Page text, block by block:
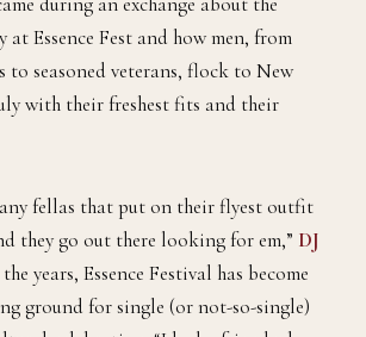
at Essence Fest and how men, from
to seasoned veterans, flock to New
with their freshest fits and their
fellas that put on their flyest outfit
they go out there looking for em,” DJ
years, Essence Festival has become
ground for single (or not-so-single)